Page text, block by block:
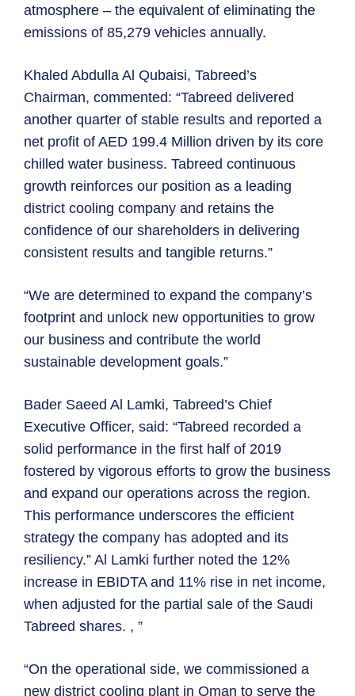
atmosphere – the equivalent of eliminating the
emissions of 85,279 vehicles annually.
Khaled Abdulla Al Qubaisi, Tabreed’s
Chairman, commented: “Tabreed delivered
another quarter of stable results and reported a
net profit of AED 199.4 Million driven by its core
chilled water business. Tabreed continuous
growth reinforces our position as a leading
district cooling company and retains the
confidence of our shareholders in delivering
consistent results and tangible returns.”
“We are determined to expand the company’s
footprint and unlock new opportunities to grow
our business and contribute the world
sustainable development goals.”
Bader Saeed Al Lamki, Tabreed’s Chief
Executive Officer, said: “Tabreed recorded a
solid performance in the first half of 2019
fostered by vigorous efforts to grow the business
and expand our operations across the region.
This performance underscores the efficient
strategy the company has adopted and its
resiliency.” Al Lamki further noted the 12%
increase in EBIDTA and 11% rise in net income,
when adjusted for the partial sale of the Saudi
Tabreed shares. , ”
“On the operational side, we commissioned a
new district cooling plant in Oman to serve the